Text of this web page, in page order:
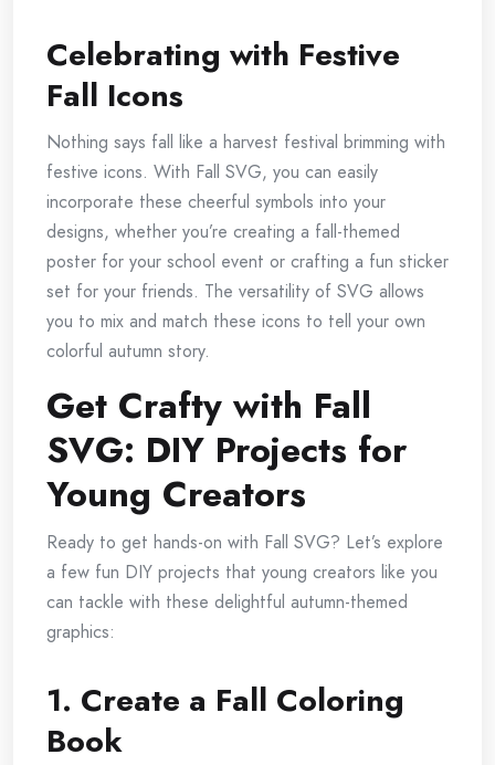
Celebrating with Festive
Fall Icons
Nothing says fall like a harvest festival brimming with
festive icons. With Fall SVG, you can easily
incorporate these cheerful symbols into your
designs, whether you’re creating a fall-themed
poster for your school event or crafting a fun sticker
set for your friends. The versatility of SVG allows
you to mix and match these icons to tell your own
colorful autumn story.
Get Crafty with Fall
SVG: DIY Projects for
Young Creators
Ready to get hands-on with Fall SVG? Let’s explore
a few fun DIY projects that young creators like you
can tackle with these delightful autumn-themed
graphics:
1. Create a Fall Coloring
Book